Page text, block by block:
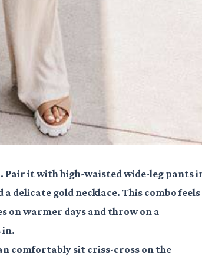
it with high-waisted wide-leg pants
delicate gold necklace. This combo feels
on warmer days and throw on a
in.
comfortably sit criss-cross on the